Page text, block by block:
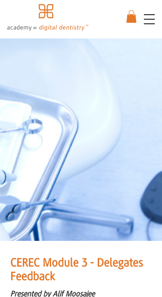
CEREC Module 3 - Delegates
Feedback
Presented by Alif Moosajee